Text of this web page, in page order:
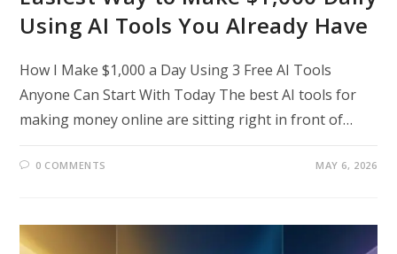
Using AI Tools You Already Have
How I Make $1,000 a Day Using 3 Free AI Tools
Anyone Can Start With Today The best AI tools for
making money online are sitting right in front of…
0 COMMENTS MAY 6, 2026